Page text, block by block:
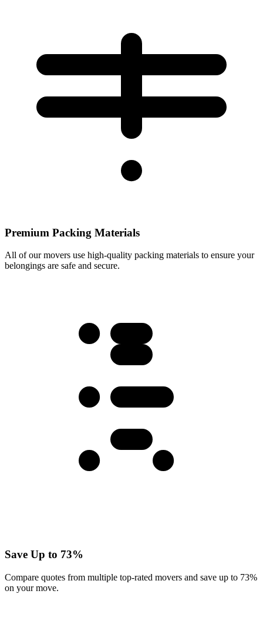
Premium Packing Materials
All of our movers use high-quality packing materials to ensure your
belongings are safe and secure.
Save Up to 73%
Compare quotes from multiple top-rated movers and save up to 73%
on your move.